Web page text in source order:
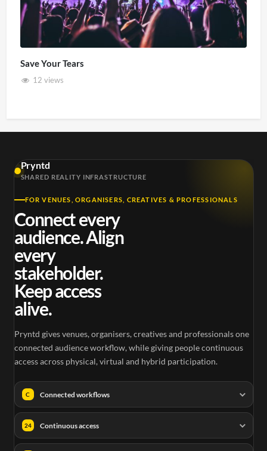
Save Your Tears
12 views
Pryntd
SHARED REALITY INFRASTRUCTURE
FOR VENUES, ORGANISERS, CREATIVES & PROFESSIONALS
Connect every
audience. Align
every
stakeholder.
Keep access
alive.
Pryntd gives venues, organisers, creatives and professionals one
connected audience workflow, while giving people continuous
access across physical, virtual and hybrid participation.
C Connected workflows
24 Continuous access